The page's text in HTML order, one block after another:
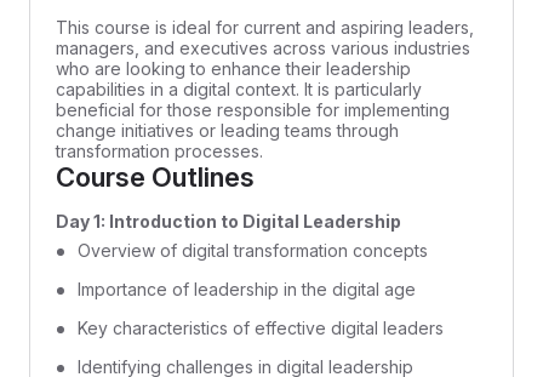
This course is ideal for current and aspiring leaders,
managers, and executives across various industries
who are looking to enhance their leadership
capabilities in a digital context. It is particularly
beneficial for those responsible for implementing
change initiatives or leading teams through
transformation processes.
Course Outlines
Day 1: Introduction to Digital Leadership
Overview of digital transformation concepts
Importance of leadership in the digital age
Key characteristics of effective digital leaders
Identifying challenges in digital leadership